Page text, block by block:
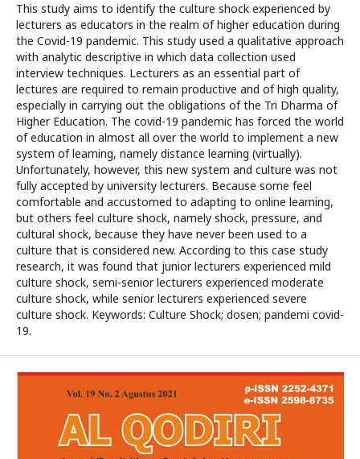
This study aims to identify the culture shock experienced by
lecturers as educators in the realm of higher education during
the Covid-19 pandemic. This study used a qualitative approach
with analytic descriptive in which data collection used
interview techniques. Lecturers as an essential part of
lectures are required to remain productive and of high quality,
especially in carrying out the obligations of the Tri Dharma of
Higher Education. The covid-19 pandemic has forced the world
of education in almost all over the world to implement a new
system of learning, namely distance learning (virtually).
Unfortunately, however, this new system and culture was not
fully accepted by university lecturers. Because some feel
comfortable and accustomed to adapting to online learning,
but others feel culture shock, namely shock, pressure, and
cultural shock, because they have never been used to a
culture that is considered new. According to this case study
research, it was found that junior lecturers experienced mild
culture shock, semi-senior lecturers experienced moderate
culture shock, while senior lecturers experienced severe
culture shock. Keywords: Culture Shock; dosen; pandemi covid-
19.